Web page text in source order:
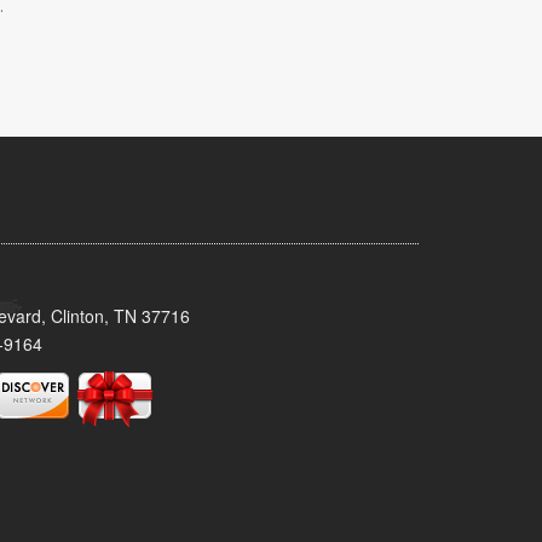
Clinton, TN 37716